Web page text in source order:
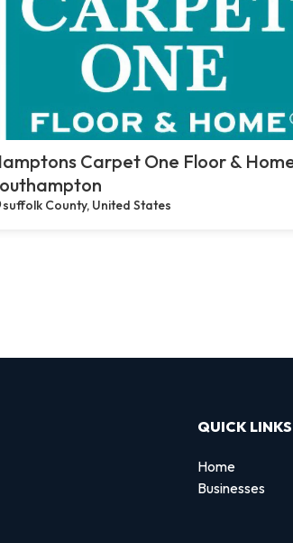
Carpet One Floor &
suffolk County, United States
QUICK LINKS
Home
Businesses